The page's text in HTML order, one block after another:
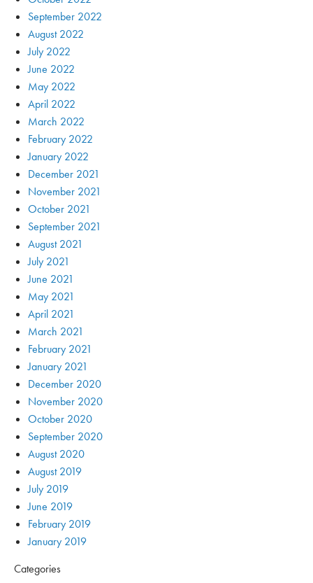
September 2022
August 2022
July 2022
June 2022
May 2022
April 2022
March 2022
February 2022
January 2022
December 2021
November 2021
October 2021
September 2021
August 2021
July 2021
June 2021
May 2021
April 2021
March 2021
February 2021
January 2021
December 2020
November 2020
October 2020
September 2020
August 2020
August 2019
July 2019
June 2019
February 2019
January 2019
Categories